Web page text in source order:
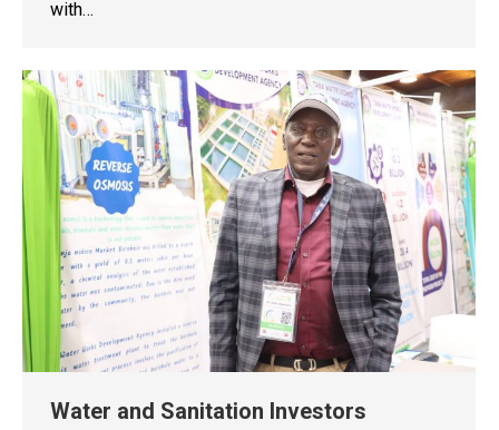
with…
Water and Sanitation Investors